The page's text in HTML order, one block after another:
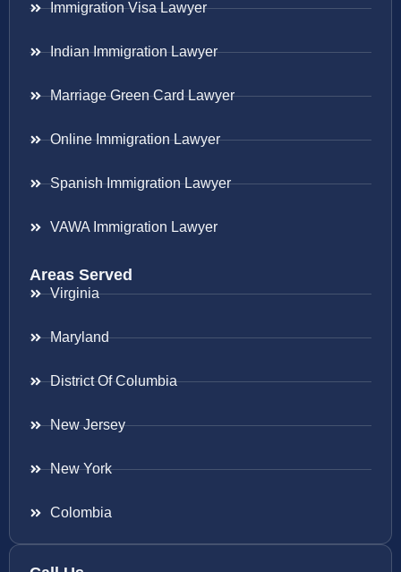
Immigration Visa Lawyer
Indian Immigration Lawyer
Marriage Green Card Lawyer
Online Immigration Lawyer
Spanish Immigration Lawyer
VAWA Immigration Lawyer
Areas Served
Virginia
Maryland
District Of Columbia
New Jersey
New York
Colombia